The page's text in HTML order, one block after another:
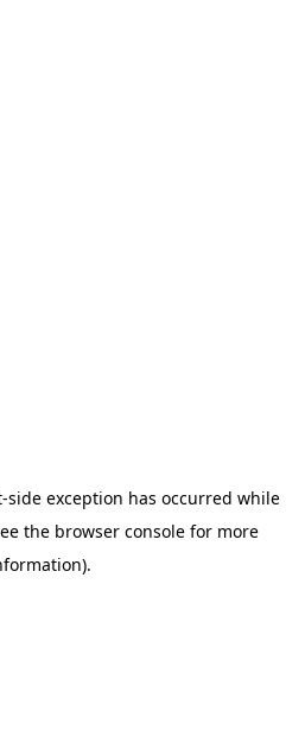
-side exception has occurred while
the browser consolefor more